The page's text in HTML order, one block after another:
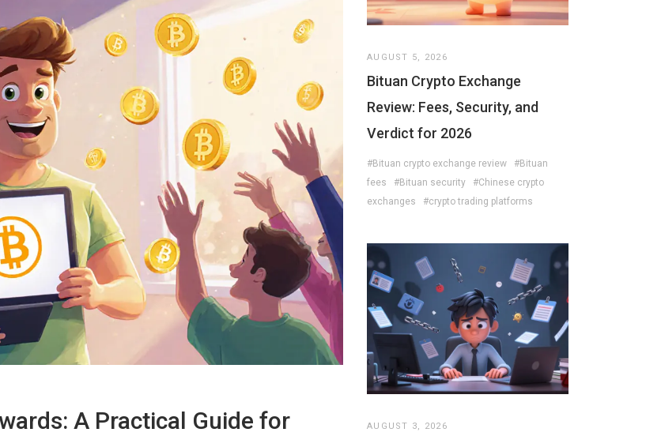
A Practical Guide for
AUGUST 5, 2026
Bituan Crypto Exchange
Review: Fees, Security, and
Verdict for 2026
#Bituan crypto exchange review
#Bituan
fees
#Bituan security
#Chinese crypto
exchanges
#crypto trading platforms
AUGUST 3, 2026